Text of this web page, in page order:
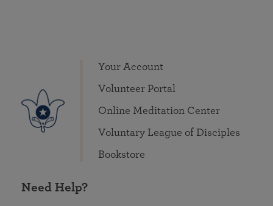
Your Account
Volunteer Portal
Online Meditation Center
Voluntary League of Disciples
Bookstore
Need Help?